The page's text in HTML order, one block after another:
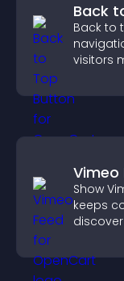
Back
Back to
visitors
Vimeo
Show
keeps